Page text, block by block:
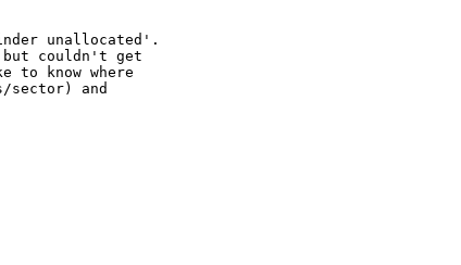
unallocated'.
couldn't get
know where
sector) and